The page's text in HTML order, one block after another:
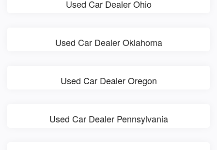
Used Car Dealer Ohio
Used Car Dealer Oklahoma
Used Car Dealer Oregon
Used Car Dealer Pennsylvania